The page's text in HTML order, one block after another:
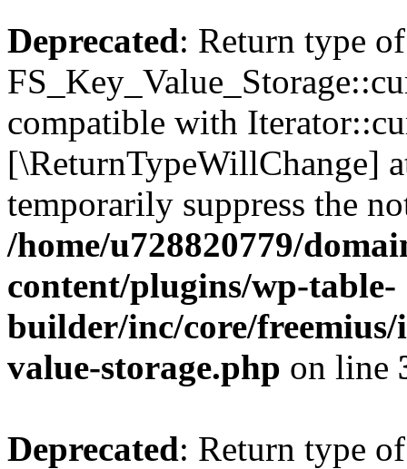
Deprecated: Return type of
compatible with
[\ReturnTypeWillChange]
temporarily suppress the
/home/u728820779/
content/plugins/wp-table-
builder/inc/core/freemius/
value-storage.php on line
Deprecated: Return type